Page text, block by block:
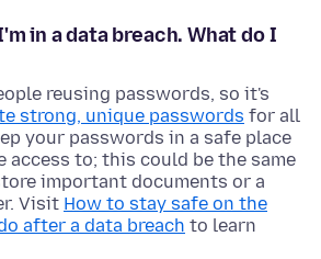
in a data breach. What do I
reusing passwords, so it's
strong, unique passwords for all
your passwords in a safe place
access to; this could be the same
important documents or a
Visit How to stay safe on the
after a data breach to learn